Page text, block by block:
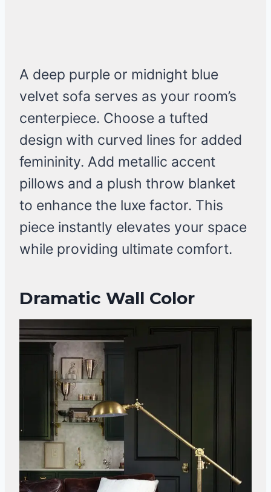
A deep purple or midnight blue
velvet sofa serves as your room’s
centerpiece. Choose a tufted
design with curved lines for added
femininity. Add metallic accent
pillows and a plush throw blanket
to enhance the luxe factor. This
piece instantly elevates your space
while providing ultimate comfort.
Dramatic Wall Color